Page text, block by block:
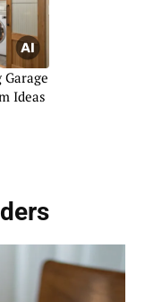
Ideas